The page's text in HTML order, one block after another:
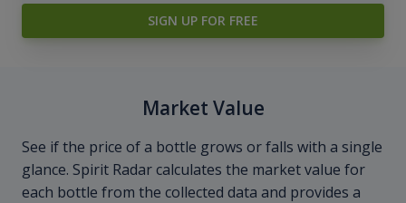
SIGN UP FOR FREE
Market Value
See if the price of a bottle grows or falls with a single
glance. Spirit Radar calculates the market value for
each bottle from the collected data and provides a